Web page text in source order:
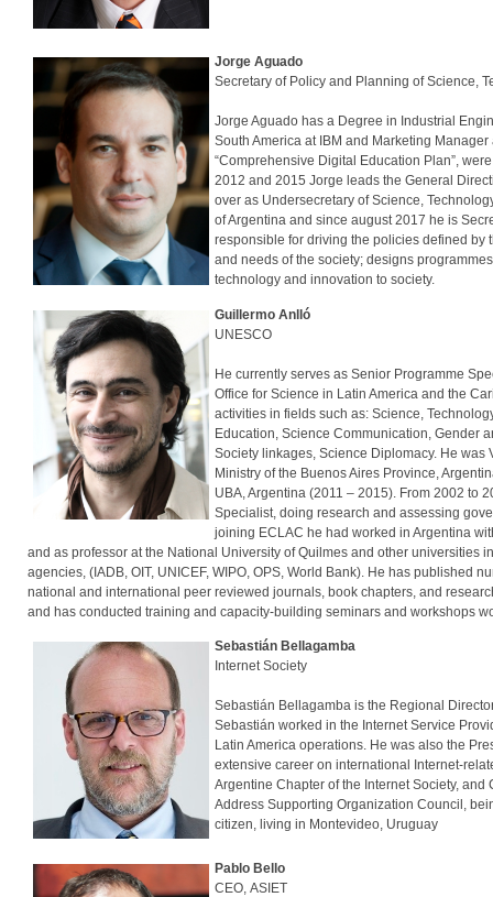
Jorge Aguado
Secretary of Policy and Planning of Science,
Jorge Aguado has a Degree in Industrial
South America at IBM and Marketing
“Comprehensive Digital Education Plan”,
2012 and 2015 Jorge leads the General
over as Undersecretary of Science,
of Argentina and since august 2017 he is
responsible for driving the policies defined by
and needs of the society; designs
technology and innovation to society.
Guillermo Anlló
UNESCO
He currently serves as Senior Programme
Office for Science in Latin America and the
activities in fields such as: Science,
Education, Science Communication, Gender
Society linkages, Science Diplomacy. He was
Ministry of the Buenos Aires Province,
UBA, Argentina (2011 – 2015). From 2002 to
Specialist, doing research and assessing
joining ECLAC he had worked in Argentina
and as professor at the National University of Quilmes and other universities
agencies, (IADB, OIT, UNICEF, WIPO, OPS, World Bank). He has published
national and international peer reviewed journals, book chapters, and
and has conducted training and capacity-building seminars and workshops
Sebastián Bellagamba
Internet Society
Sebastián Bellagamba is the Regional
Sebastián worked in the Internet Service
Latin America operations. He was also the
extensive career on international Internet-
Argentine Chapter of the Internet Society, and
Address Supporting Organization Council,
citizen, living in Montevideo, Uruguay
Pablo Bello
CEO, ASIET